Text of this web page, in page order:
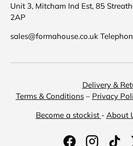
Unit 3, Mitcham Ind Est, 85
2AP
sales@formahouse.co.uk
Delivery &
Terms & Conditions– Privacy
Become a stockist - About